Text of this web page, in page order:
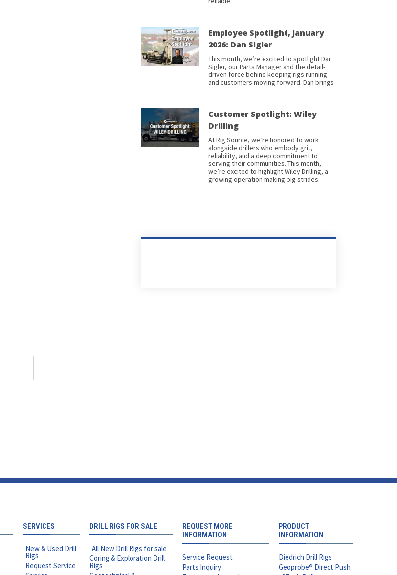
Employee Spotlight, January
2026: Dan Sigler
This month, we’re excited to spotlight Dan
Sigler, our Parts Manager and the detail-
driven force behind keeping rigs running
and customers moving forward. Dan brings
Customer Spotlight: Wiley
Drilling
At Rig Source, we’re honored to work
alongside drillers who embody grit,
reliability, and a deep commitment to
serving their communities. This month,
we’re excited to highlight Wiley Drilling, a
growing operation making big strides
SERVICES
New & Used Drill
Rigs
Request Service
DRILL RIGS FOR SALE
All New Drill Rigs for sale
Coring & Exploration Drill
Rigs
REQUEST MORE
INFORMATION
Service Request
Parts Inquiry
PRODUCT
INFORMATION
Diedrich Drill Rigs
Geoprobe® Direct Push